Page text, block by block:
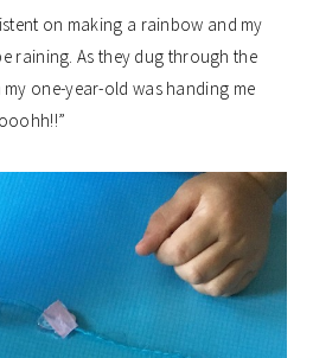
on making a rainbow and my
raining. As they dug through the
one-year-old was handing me